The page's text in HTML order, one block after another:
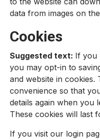
data from images on
Cookies
Suggested text: If you
you may opt-in to
and website in
convenience so that
details again when you
These cookies will last
If you visit our login